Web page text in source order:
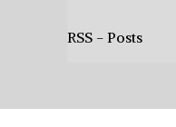
RSS - Posts